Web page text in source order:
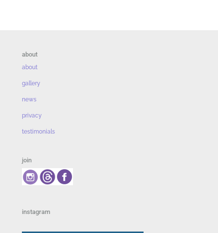
about
about
gallery
news
privacy
testimonials
join
instagram